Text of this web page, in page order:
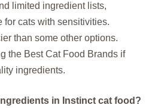
limited ingredient lists,
for cats with sensitivities.
than some other options.
the Best Cat Food Brands if
ingredients.
in Instinct cat food?